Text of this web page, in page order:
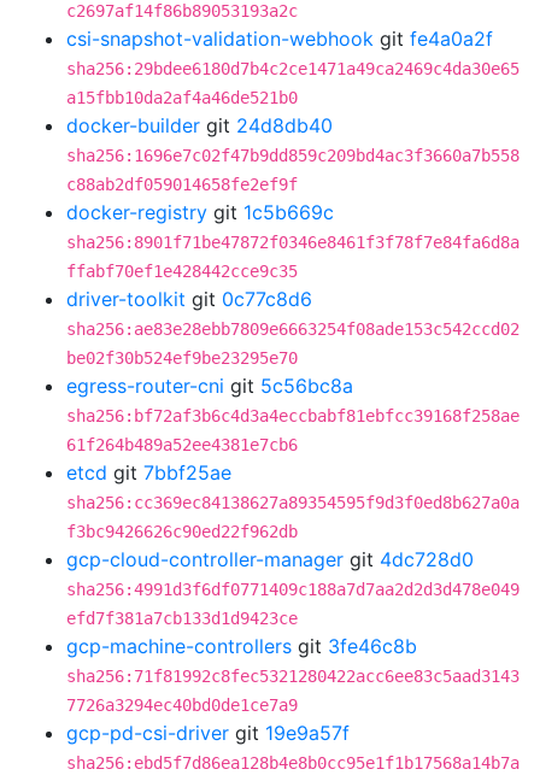
c2697af14f86b89053193a2c
csi-snapshot-validation-webhook git fe4a0a2f
sha256:29bdee6180d7b4c2ce1471a49ca2469c4da30e65
a15fbb10da2af4a46de521b0
docker-builder git 24d8db40
sha256:1696e7c02f47b9dd859c209bd4ac3f3660a7b558
c88ab2df059014658fe2ef9f
docker-registry git 1c5b669c
sha256:8901f71be47872f0346e8461f3f78f7e84fa6d8a
ffabf70ef1e428442cce9c35
driver-toolkit git 0c77c8d6
sha256:ae83e28ebb7809e6663254f08ade153c542ccd02
be02f30b524ef9be23295e70
egress-router-cni git 5c56bc8a
sha256:bf72af3b6c4d3a4eccbabf81ebfcc39168f258ae
61f264b489a52ee4381e7cb6
etcd git 7bbf25ae
sha256:cc369ec84138627a89354595f9d3f0ed8b627a0a
f3bc9426626c90ed22f962db
gcp-cloud-controller-manager git 4dc728d0
sha256:4991d3f6df0771409c188a7d7aa2d2d3d478e049
efd7f381a7cb133d1d9423ce
gcp-machine-controllers git 3fe46c8b
sha256:71f81992c8fec5321280422acc6ee83c5aad3143
7726a3294ec40bd0de1ce7a9
gcp-pd-csi-driver git 19e9a57f
sha256:ebd5f7d86ea128b4e8b0cc95e1f1b17568a14b7a